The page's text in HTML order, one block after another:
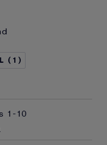
E-List loyalty member
1
1-10